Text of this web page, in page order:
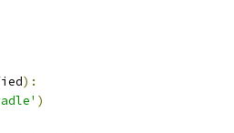
):
)